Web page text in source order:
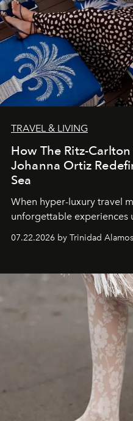
TRAVEL & LIVING
How The Ritz-
Johanna Ortiz
Sea
When hyper-luxury travel
unforgettable experiences
07.22.2026 by Trinidad Alamos